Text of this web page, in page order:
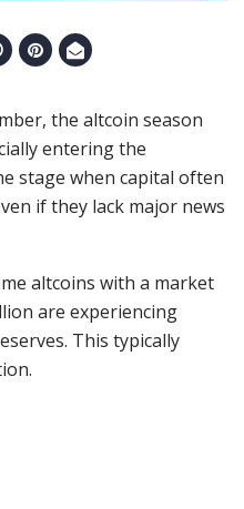
the altcoin season
entering the
stage when capital often
if they lack major news
altcoins with a market
are experiencing
This typically